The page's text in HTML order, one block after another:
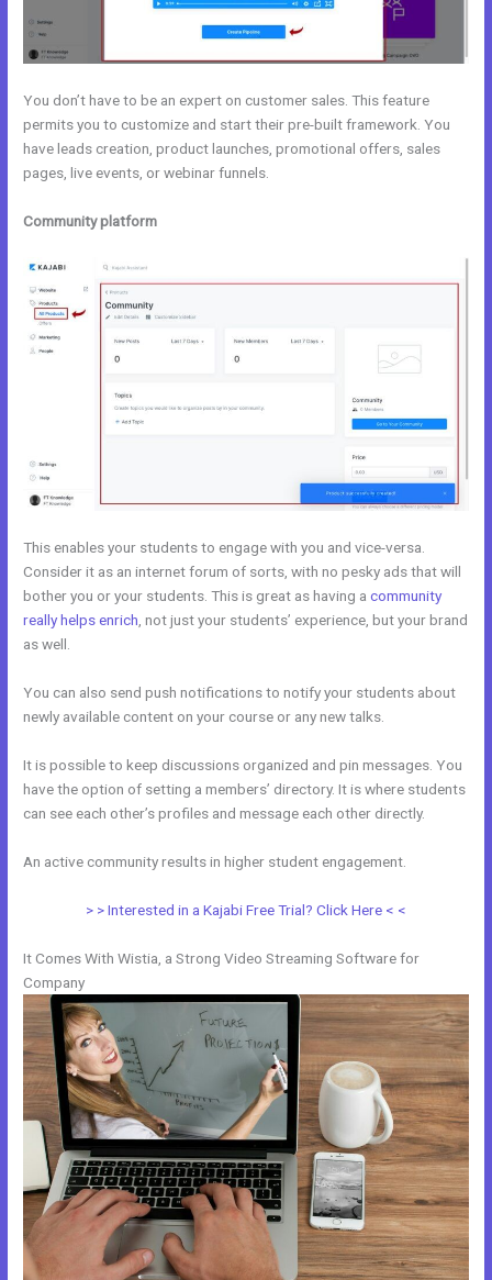
You don’t have to be an expert on customer sales. This feature
permits you to customize and start their pre-built framework. You
have leads creation, product launches, promotional offers, sales
pages, live events, or webinar funnels.
Community platform
This enables your students to engage with you and vice-versa.
Consider it as an internet forum of sorts, with no pesky ads that will
bother you or your students. This is great as having acommunity
really helps enrich , not just your students’ experience, but your brand
as well.
You can also send push notifications to notify your students about
newly available content on your course or any new talks.
It is possible to keep discussions organized and pin messages. You
have the option of setting a members’ directory. It is where students
can see each other’s profiles and message each other directly.
An active community results in higher student engagement.
> > Interested in a Kajabi Free Trial? Click Here < <
It Comes With Wistia, a Strong Video Streaming Software for
Company